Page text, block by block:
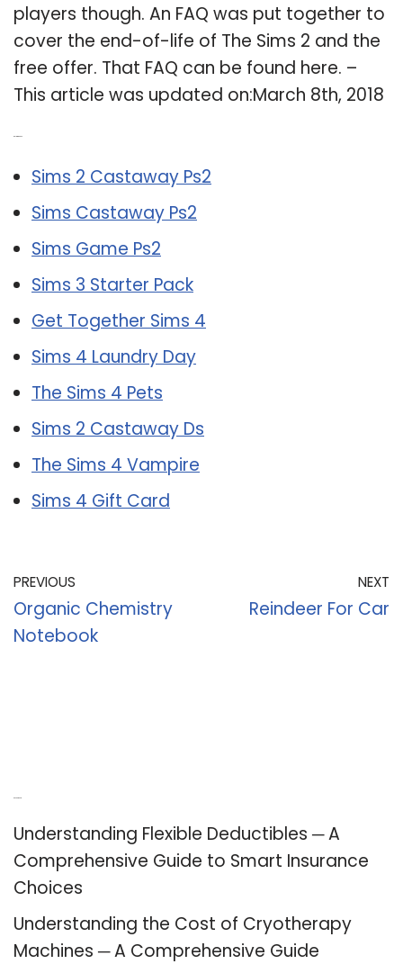
players though. An FAQ was put together to
cover the end-of-life of The Sims 2 and the
free offer. That FAQ can be found here. –
This article was updated on:March 8th, 2018
Sims 2 Castaway Ps2
Sims Castaway Ps2
Sims Game Ps2
Sims 3 Starter Pack
Get Together Sims 4
Sims 4 Laundry Day
The Sims 4 Pets
Sims 2 Castaway Ds
The Sims 4 Vampire
Sims 4 Gift Card
PREVIOUS
Organic Chemistry
Notebook
NEXT
Reindeer For Car
Understanding Flexible Deductibles ─ A
Comprehensive Guide to Smart Insurance
Choices
Understanding the Cost of Cryotherapy
Machines ─ A Comprehensive Guide